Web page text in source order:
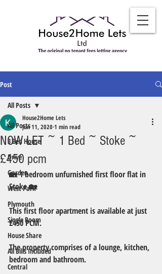
Post
All Posts
3 Bed House
Drive
Garden
West Park
Plymouth
Single Room
House Share
All Bills Included
Central
All Posts
NOW LET ~ 1 Bed ~ Stoke ~
£450 pcm
House2Home Lets
Jun 11, 2020 1 min read
🏡 1 bedroom unfurnished first floor flat in
Stoke 🏡
This first floor apartment is available at just
£450 PCM.
The property comprises of a lounge, kitchen,
bedroom and bathroom.